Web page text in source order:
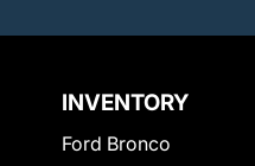
INVENTORY
Ford Bronco